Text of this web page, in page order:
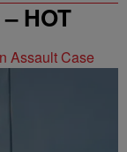
HOT
Assault Case